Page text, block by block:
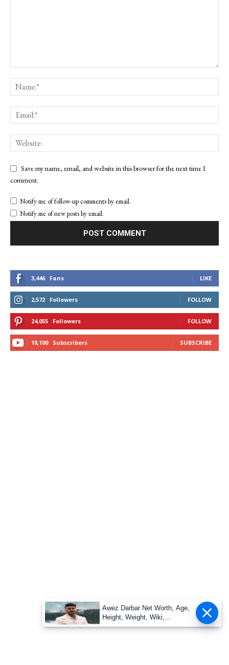
Save my name, email, and website in this browser for the next time I
comment.
Notify me of follow-up comments by email.
Notify me of new posts by email.
3,446 Fans LIKE
2,572 Followers FOLLOW
24,055 Followers FOLLOW
18,100 Subscribers SUBSCRIBE
Awez Darbar Net Worth, Age,
Height, Weight, Wiki,
Measuremen